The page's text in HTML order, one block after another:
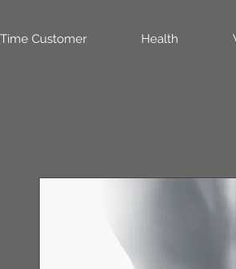
Customer Health